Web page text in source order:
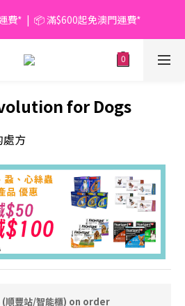
費*  |  📦 滿$600起免澳門運費*
費*  |  📦 滿$600起免澳門運費*
$6 |  任選* 24件 即減 $30 🥫 (按此了
解更多)
費*  |  📦 滿$600起免澳門運費*
for Dogs
方
(順豐站/智能櫃) on order